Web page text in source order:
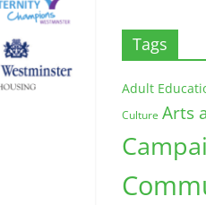
Tags
Adult
Culture Arts